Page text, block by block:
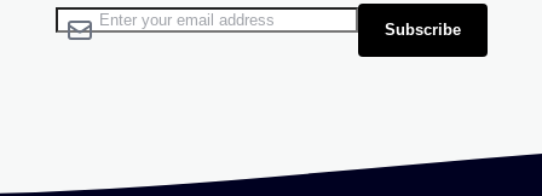
Sign Up for Our Newsletter: Subscribe